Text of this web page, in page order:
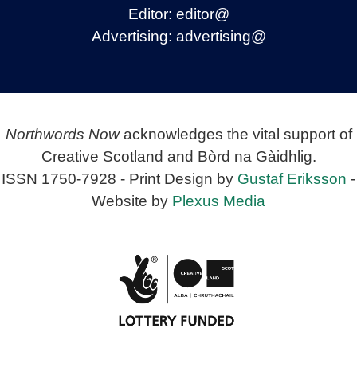
Editor: editor@
Advertising: advertising@
Northwords Nowacknowledges the vital support of
Creative Scotland and Bòrd na Gàidhlig.
ISSN 1750-7928 - Print Design by Gustaf Eriksson -
Website by Plexus Media